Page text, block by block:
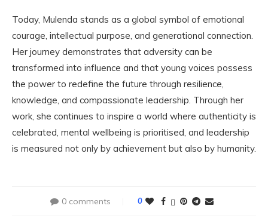
Today, Mulenda stands as a global symbol of emotional
courage, intellectual purpose, and generational connection.
Her journey demonstrates that adversity can be
transformed into influence and that young voices possess
the power to redefine the future through resilience,
knowledge, and compassionate leadership. Through her
work, she continues to inspire a world where authenticity is
celebrated, mental wellbeing is prioritised, and leadership
is measured not only by achievement but also by humanity.
0 comments 0